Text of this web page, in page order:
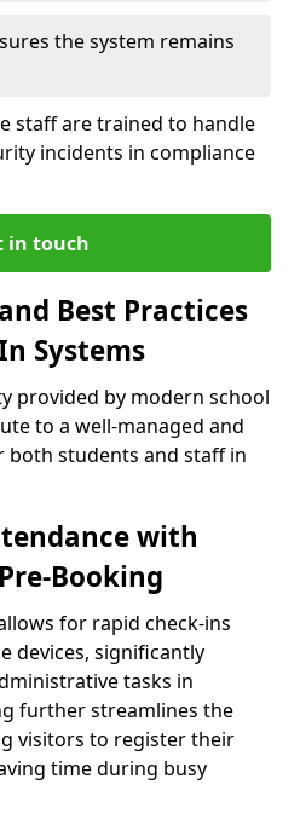
the system remains
staff are trained to handle
incidents in compliance
in touch
Best Practices
Systems
provided by modern school
to a well-managed and
students and staff in
with
Booking
for rapid check-ins
devices, significantly
tasks in
further streamlines the
visitors to register their
time during busy